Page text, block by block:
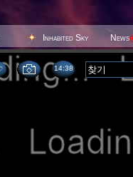
Inhabited Sky News
14:38